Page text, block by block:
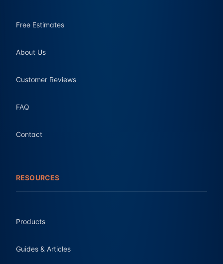
Free Estimates
About Us
Customer Reviews
FAQ
Contact
RESOURCES
Products
Guides & Articles